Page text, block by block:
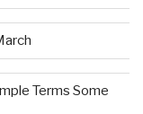
Terms Some